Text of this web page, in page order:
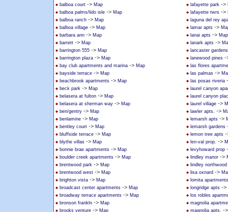
balboa court -> Map
balboa palms/lido isle -> Map
balboa ranch -> Map
balboa village -> Map
barbara ann -> Map
barrett -> Map
barrington 555 -> Map
barrington plaza -> Map
bay club apartments and marina -> Map
bayside terrace -> Map
beachbrook apartments -> Map
beck park -> Map
belasera at fulton -> Map
belasera at sherman way -> Map
ben/gentry -> Map
benlamine -> Map
bentley court -> Map
bluffside terrace -> Map
blythe villas -> Map
bonnie brae apartments -> Map
boulder creek apartments -> Map
brentwood park -> Map
brentwood west -> Map
brighton vista -> Map
broadcast center apartments -> Map
broadway terrace apartments -> Map
bronson frankln -> Map
brooks venture -> Map
lafayette park ->
lafayette twrs ->
laguna del rey
lamar apts ->
lanai apts -> Map
lanark apts ->
lancaster gardens
lanewood pines -
las flores
las palmas ->
las posas riveria
laurel canyon
laurel canyon
laurel village ->
lawler apts. ->
lemarsh apts ->
lemarsh gardens
lemon tree apts
len-val prop. ->
levyhoward prop
lindley manor ->
lindley
lisa oxnard ->
lomita apartments
longridge apts ->
los robles
magnolia
magnolia apts. -